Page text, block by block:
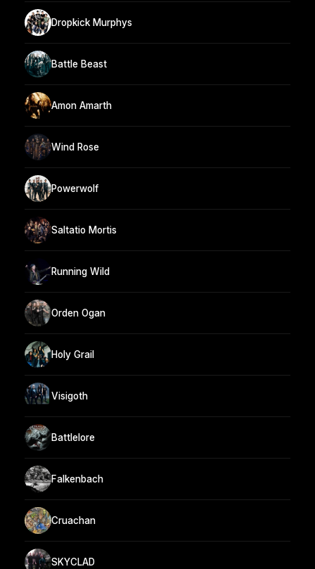
Dropkick Murphys
Battle Beast
Amon Amarth
Wind Rose
Powerwolf
Saltatio Mortis
Running Wild
Orden Ogan
Holy Grail
Visigoth
Battlelore
Falkenbach
Cruachan
SKYCLAD